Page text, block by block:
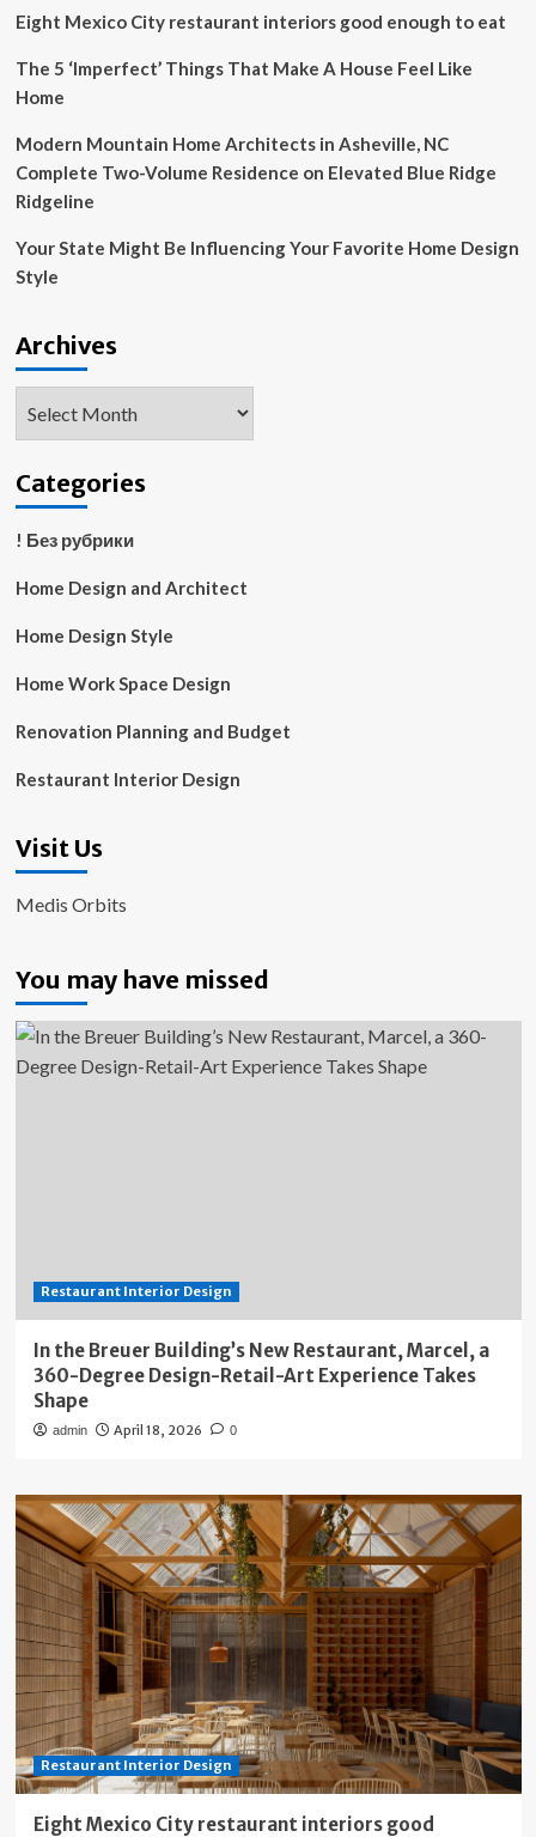
Eight Mexico City restaurant interiors good enough to eat
The 5 ‘Imperfect’ Things That Make A House Feel Like
Home
Modern Mountain Home Architects in Asheville, NC
Complete Two-Volume Residence on Elevated Blue Ridge
Ridgeline
Your State Might Be Influencing Your Favorite Home Design
Style
Archives
Categories
! Без рубрики
Home Design and Architect
Home Design Style
Home Work Space Design
Renovation Planning and Budget
Restaurant Interior Design
Visit Us
Medis Orbits
You may have missed
Restaurant Interior Design
In the Breuer Building’s New Restaurant, Marcel, a
360-Degree Design-Retail-Art Experience Takes
Shape
admin April 18, 2026 0
Restaurant Interior Design
Eight Mexico City restaurant interiors good